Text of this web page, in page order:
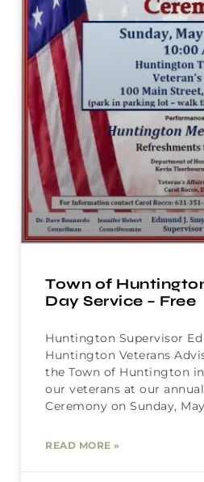
Town of
Day Service – Free
Huntington Supervisor
Huntington Veterans
the Town of Huntington
our veterans at our
Ceremony on Sunday,
READ MORE »